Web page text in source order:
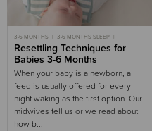
3-6 MONTHS
3-6 MONTHS SLEEP
GENTLE SLEEP
MOST POPULAR 3-6 MONTHS
Resettling Techniques for
Babies 3-6 Months
When your baby is a newborn, a
feed is usually offered for every
night waking as the first option. Our
midwives tell us or we read about
how b...